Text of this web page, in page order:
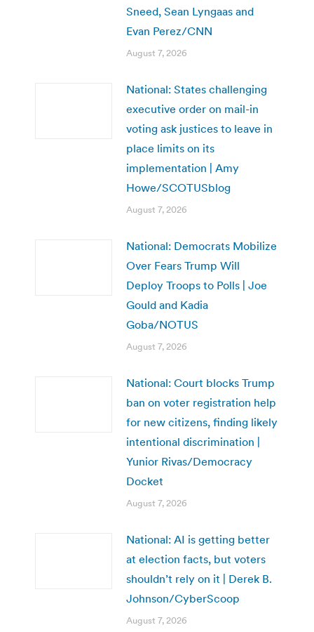
Sneed, Sean Lyngaas and
Evan Perez/CNN
August 7, 2026
National: States challenging
executive order on mail-in
voting ask justices to leave in
place limits on its
implementation | Amy
Howe/SCOTUSblog
August 7, 2026
National: Democrats Mobilize
Over Fears Trump Will
Deploy Troops to Polls | Joe
Gould and Kadia
Goba/NOTUS
August 7, 2026
National: Court blocks Trump
ban on voter registration help
for new citizens, finding likely
intentional discrimination |
Yunior Rivas/Democracy
Docket
August 7, 2026
National: AI is getting better
at election facts, but voters
shouldn’t rely on it | Derek B.
Johnson/CyberScoop
August 7, 2026